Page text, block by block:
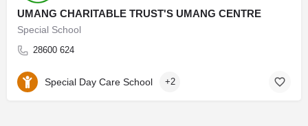
UMANG CHARITABLE TRUST'S UMANG CENTRE
Special School
28600 624
Special Day Care School +2